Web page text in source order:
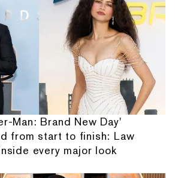
Man: Brand New Day'
from start to finish: Law
every major look